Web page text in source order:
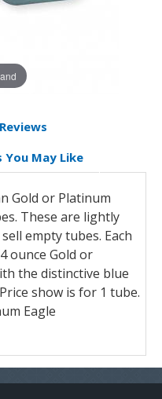
You May Like
Gold or Platinum
These are lightly
empty tubes. Each
ounce Gold or
the distinctive blue
show is for 1 tube.
Eagle